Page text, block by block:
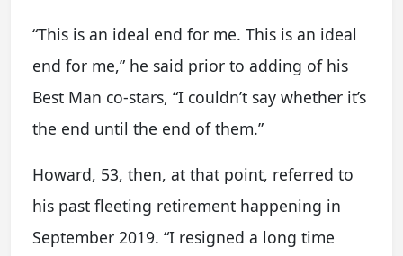
“This is an ideal end for me. This is an ideal
end for me,” he said prior to adding of his
Best Man co-stars, “I couldn’t say whether it’s
the end until the end of them.”
Howard, 53, then, at that point, referred to
his past fleeting retirement happening in
September 2019. “I resigned a long time